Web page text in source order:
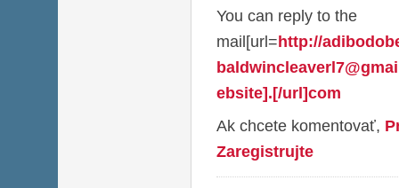
You can reply to the
mail[url=http://
ebsite].[/url]com
Ak chcete komentovať,
Zaregistrujte